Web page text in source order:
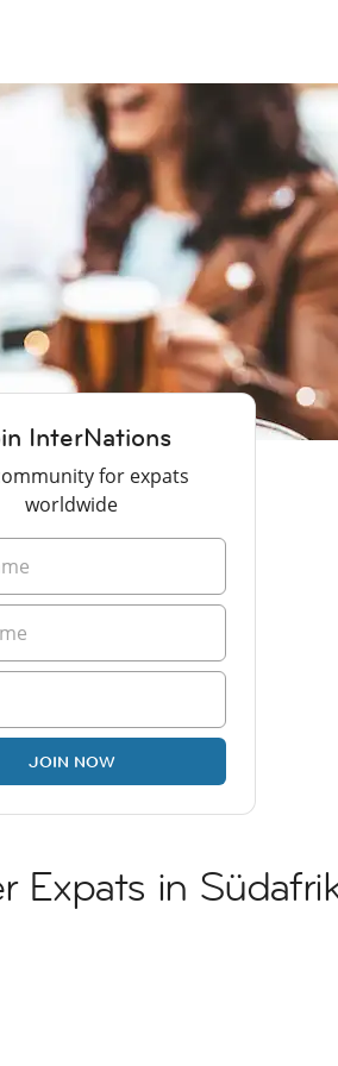
InterNations
for expats
worldwide
JOIN NOW
Expats in